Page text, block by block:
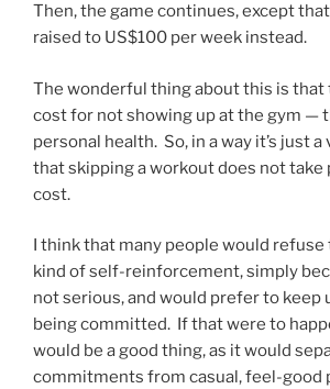
Then, the game continues, except
raised to US$100 per week instead.
The wonderful thing about this is that
cost for not showing up at the gym —
personal health. So, in a way it’s just
that skipping a workout does not take
cost.
I think that many people would refuse
kind of self-reinforcement, simply
not serious, and would prefer to keep
being committed. If that were to
would be a good thing, as it would
commitments from casual, feel-good